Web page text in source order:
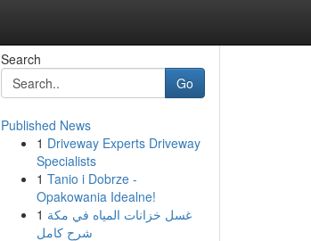
Search
Go
Published News
1 Driveway Experts Driveway
Specialists
1 Tanio i Dobrze -
Opakowania Idealne!
1 غسل خزانات المياه في مكة
شرح كامل